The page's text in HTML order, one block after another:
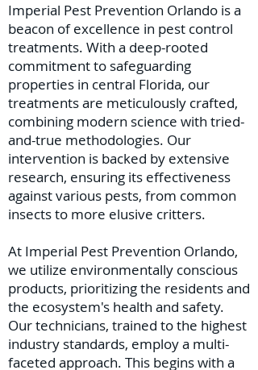
Imperial Pest Prevention Orlando is a
beacon of excellence in pest control
treatments. With a deep-rooted
commitment to safeguarding
properties in central Florida, our
treatments are meticulously crafted,
combining modern science with tried-
and-true methodologies. Our
intervention is backed by extensive
research, ensuring its effectiveness
against various pests, from common
insects to more elusive critters.
At Imperial Pest Prevention Orlando,
we utilize environmentally conscious
products, prioritizing the residents and
the ecosystem's health and safety.
Our technicians, trained to the highest
industry standards, employ a multi-
faceted approach. This begins with a